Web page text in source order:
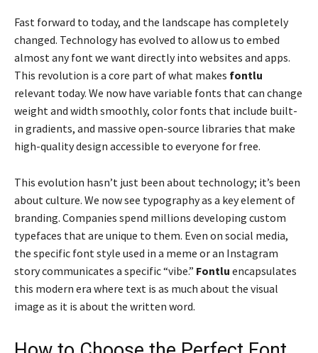
Fast forward to today, and the landscape has completely
changed. Technology has evolved to allow us to embed
almost any font we want directly into websites and apps.
This revolution is a core part of what makes fontlu
relevant today. We now have variable fonts that can change
weight and width smoothly, color fonts that include built-
in gradients, and massive open-source libraries that make
high-quality design accessible to everyone for free.
This evolution hasn’t just been about technology; it’s been
about culture. We now see typography as a key element of
branding. Companies spend millions developing custom
typefaces that are unique to them. Even on social media,
the specific font style used in a meme or an Instagram
story communicates a specific “vibe.” Fontlu encapsulates
this modern era where text is as much about the visual
image as it is about the written word.